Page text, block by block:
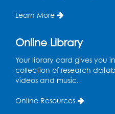
Held in Meeting
Thu, Aug 13, 1:00pm -
Ready 2 Read
Learn More
Online Library
Your library card gives you
collection of research
videos and music.
Online Resources